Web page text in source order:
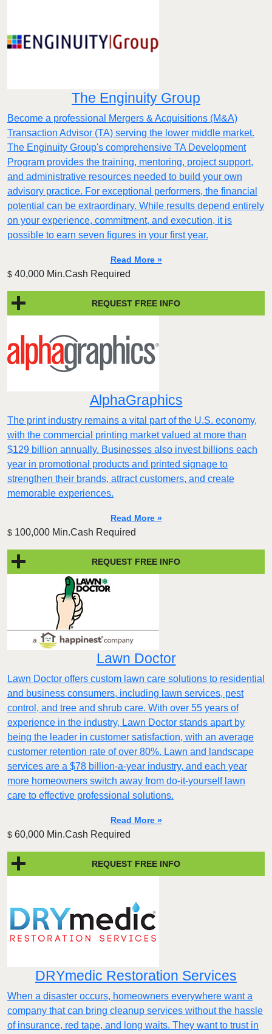
The Enginuity Group
Become a professional Mergers & Acquisitions (M&A)
Transaction Advisor (TA) serving the lower middle market.
The Enginuity Group's comprehensive TA Development
Program provides the training, mentoring, project support,
and administrative resources needed to build your own
advisory practice. For exceptional performers, the financial
potential can be extraordinary. While results depend entirely
on your experience, commitment, and execution, it is
possible to earn seven figures in your first year.
Read More »
$ 40,000 Min.Cash Required
REQUEST FREE INFO
AlphaGraphics
The print industry remains a vital part of the U.S. economy,
with the commercial printing market valued at more than
$129 billion annually. Businesses also invest billions each
year in promotional products and printed signage to
strengthen their brands, attract customers, and create
memorable experiences.
Read More »
$ 100,000 Min.Cash Required
REQUEST FREE INFO
Lawn Doctor
Lawn Doctor offers custom lawn care solutions to residential
and business consumers, including lawn services, pest
control, and tree and shrub care. With over 55 years of
experience in the industry, Lawn Doctor stands apart by
being the leader in customer satisfaction, with an average
customer retention rate of over 80%. Lawn and landscape
services are a $78 billion-a-year industry, and each year
more homeowners switch away from do-it-yourself lawn
care to effective professional solutions.
Read More »
$ 60,000 Min.Cash Required
REQUEST FREE INFO
DRYmedic Restoration Services
When a disaster occurs, homeowners everywhere want a
company that can bring cleanup services without the hassle
of insurance, red tape, and long waits. They want to trust in